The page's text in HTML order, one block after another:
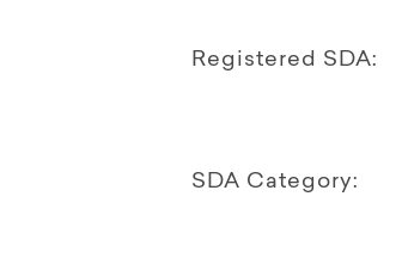
Registered SDA:
SDA Category: